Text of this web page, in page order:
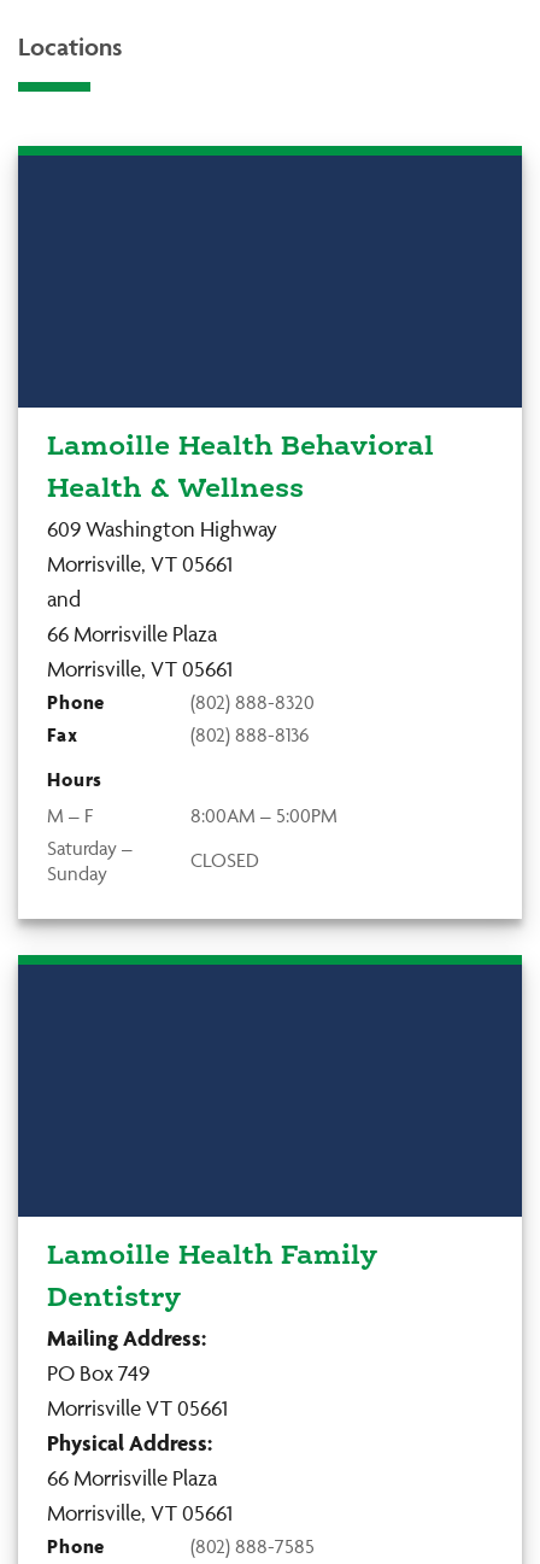
Locations
Lamoille Health Behavioral
Health & Wellness
609 Washington Highway
Morrisville, VT 05661
and
66 Morrisville Plaza
Morrisville, VT 05661
Phone
(802) 888-8320
Fax
(802) 888-8136
Hours
M – F
8:00AM – 5:00PM
Saturday –
Sunday
CLOSED
Lamoille Health Family
Dentistry
Mailing Address:
PO Box 749
Morrisville VT 05661
Physical Address:
66 Morrisville Plaza
Morrisville, VT 05661
Phone
(802) 888-7585